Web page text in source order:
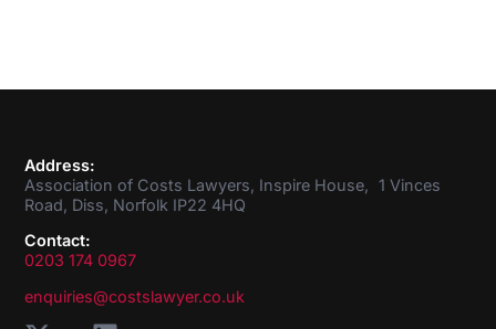
Address:
Association of Costs Lawyers, Inspire House, 1 Vinces
Road, Diss, Norfolk IP22 4HQ
Contact:
0203 174 0967
enquiries@costslawyer.co.uk